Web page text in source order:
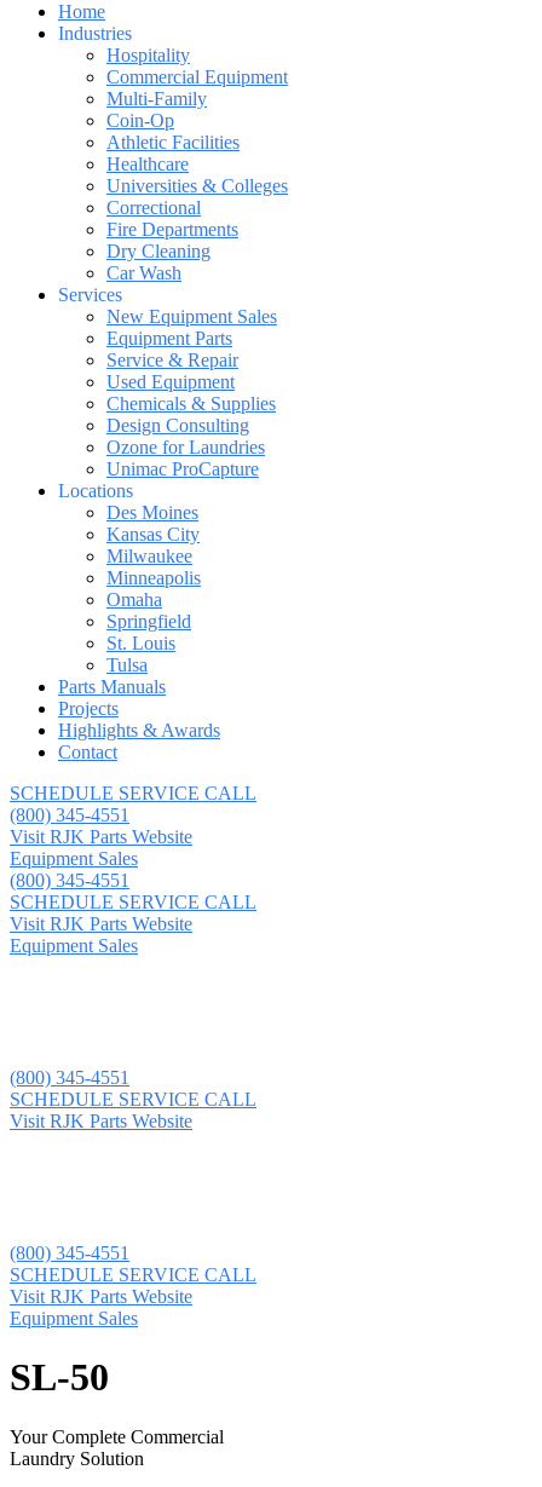
Home
Industries
Hospitality
Commercial Equipment
Multi-Family
Coin-Op
Athletic Facilities
Healthcare
Universities & Colleges
Correctional
Fire Departments
Dry Cleaning
Car Wash
Services
New Equipment Sales
Equipment Parts
Service & Repair
Used Equipment
Chemicals & Supplies
Design Consulting
Ozone for Laundries
Unimac ProCapture
Locations
Des Moines
Kansas City
Milwaukee
Minneapolis
Omaha
Springfield
St. Louis
Tulsa
Parts Manuals
Projects
Highlights & Awards
Contact
SCHEDULE SERVICE CALL
(800) 345-4551
Visit RJK Parts Website
Equipment Sales
(800) 345-4551
SCHEDULE SERVICE CALL
Visit RJK Parts Website
Equipment Sales
(800) 345-4551
SCHEDULE SERVICE CALL
Visit RJK Parts Website
(800) 345-4551
SCHEDULE SERVICE CALL
Visit RJK Parts Website
Equipment Sales
SL-50
Your Complete Commercial
Laundry Solution